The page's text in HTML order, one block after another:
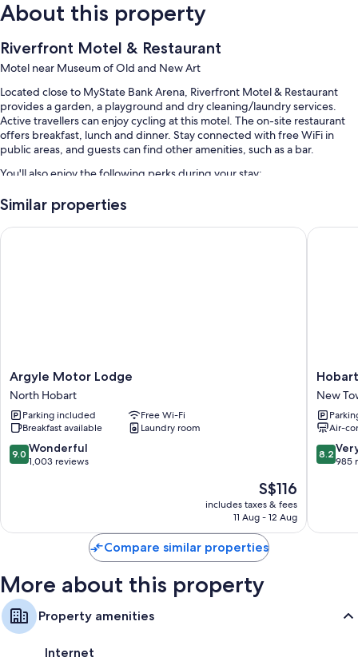
About this property
Riverfront Motel & Restaurant
Motel near Museum of Old and New Art
Located close to MyState Bank Arena, Riverfront Motel & Restaurant
provides a garden, a playground and dry cleaning/laundry services.
Active travellers can enjoy cycling at this motel. The on-site restaurant
offers breakfast, lunch and dinner. Stay connected with free WiFi in
public areas, and guests can find other amenities, such as a bar.
You'll also enjoy the following perks during your stay:
An outdoor pool, along with sunloungers
Continental breakfast (surcharge), bike hire and smoke-free
Wardrobes/cupboards, toasters and electric kettles
Similar properties
Argyle
Motor
Lodge
North
Hobart
Argyle Motor Lodge
North Hobart
Parking included
Free Wi-Fi
Breakfast available
Laundry room
9.0
out
reviews
9.0 Wonderful
1,003 reviews
The
price
is
S$116
includes taxes & fees
11 Aug - 12 Aug
Argyle Motor Lodge
Hobart
Tower
Motel
New
Town
New
Air-
8.2
out
985
8.2
985
Hobart
Compare similar properties
More about this property
Property amenities
Internet